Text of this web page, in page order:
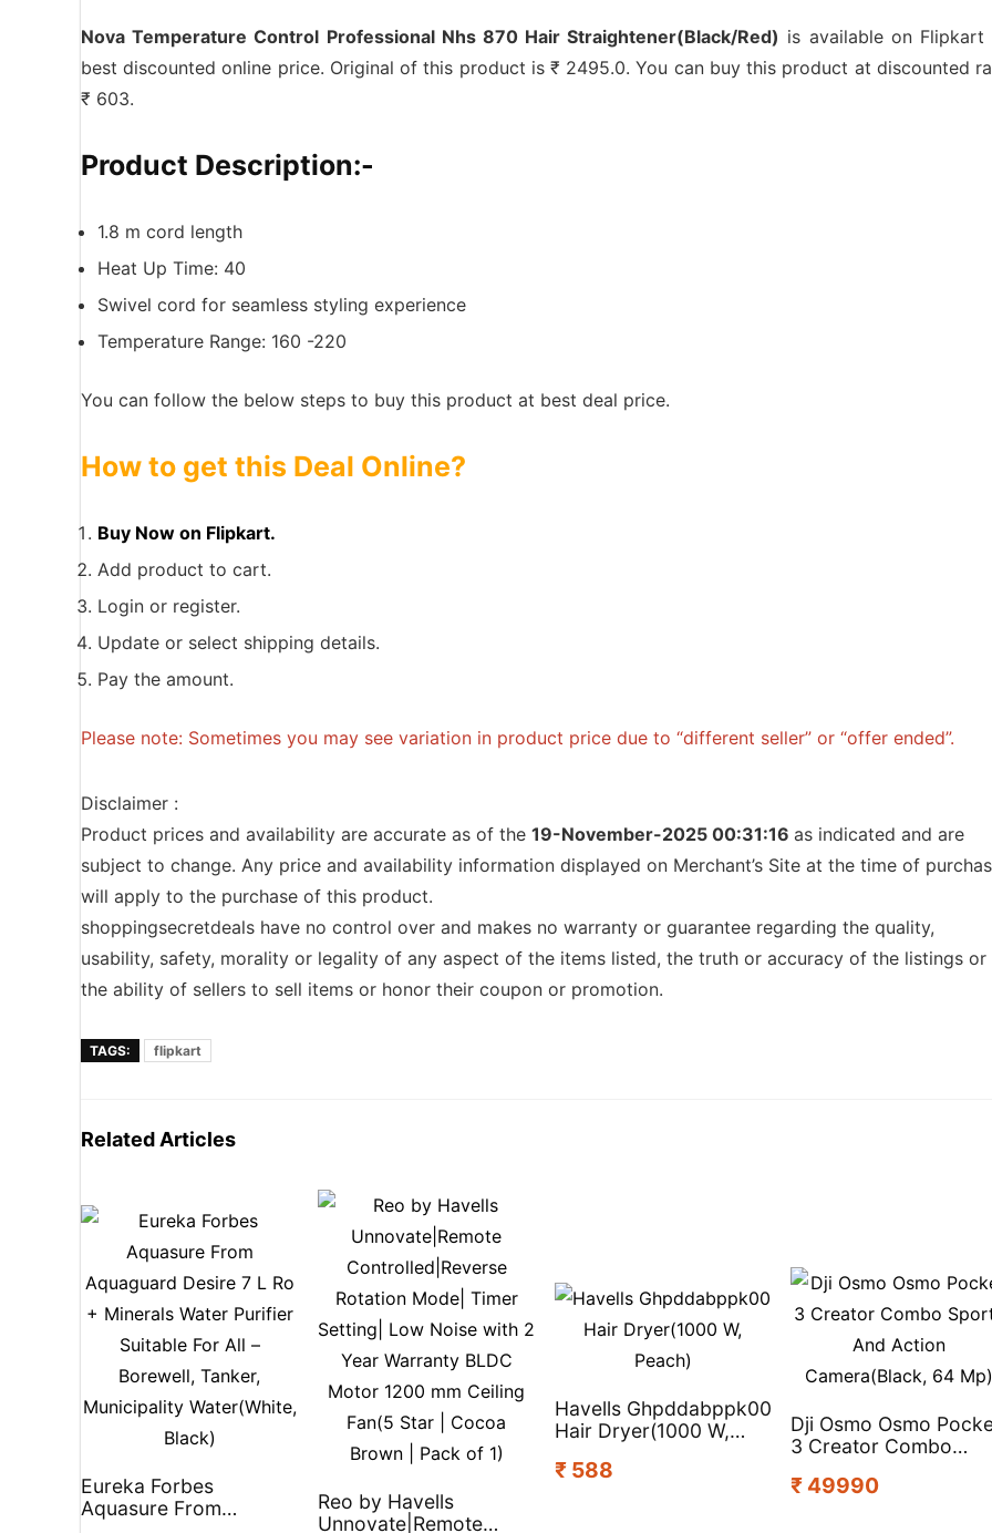
Nova Temperature Control Professional Nhs 870 Hair Straightener(Black/Red) is available on Flipkart
best discounted online price. Original of this product is ₹ 2495.0. You can buy this product at discounted
₹ 603.
Product Description:-
1.8 m cord length
Heat Up Time: 40
Swivel cord for seamless styling experience
Temperature Range: 160 -220
You can follow the below steps to buy this product at best deal price.
How to get this Deal Online?
Buy Now on Flipkart.
Add product to cart.
Login or register.
Update or select shipping details.
Pay the amount.
Please note: Sometimes you may see variation in product price due to “different seller” or “offer ended”.
Disclaimer :
Product prices and availability are accurate as of the 19-November-2025 00:31:16 as indicated and are
subject to change. Any price and availability information displayed on Merchant’s Site at the time of
will apply to the purchase of this product.
shoppingsecretdeals have no control over and makes no warranty or guarantee regarding the quality,
usability, safety, morality or legality of any aspect of the items listed, the truth or accuracy of the listings or
the ability of sellers to sell items or honor their coupon or promotion.
TAGS: flipkart
Related Articles
Eureka Forbes
Aquasure From
Reo by Havells
Unnovate|Remote
Havells Ghpddabppk00
Hair Dryer(1000 W,
₹ 588
Dji Osmo Osmo
3 Creator Combo
Camera(Black, 64
₹ 49990